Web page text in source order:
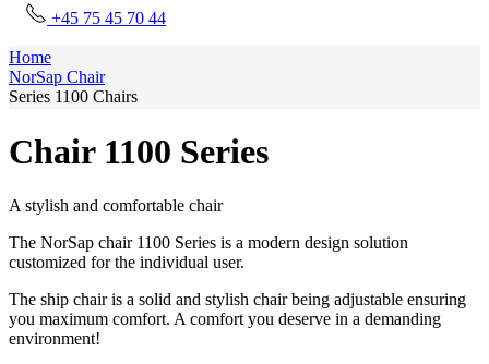
+45 75 45 70 44
Home
NorSap Chair
Series 1100 Chairs
Chair 1100 Series
A stylish and comfortable chair
The NorSap chair 1100 Series is a modern design solution
customized for the individual user.
The ship chair is a solid and stylish chair being adjustable ensuring
you maximum comfort. A comfort you deserve in a demanding
environment!